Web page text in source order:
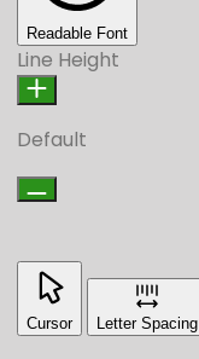
Readable Font
Line Height
Default
Cursor Letter Spacing